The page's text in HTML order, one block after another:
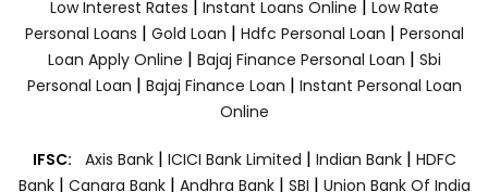
Low Interest Rates | Instant Loans Online | Low Rate
Personal Loans | Gold Loan | Hdfc Personal Loan | Personal
Loan Apply Online | Bajaj Finance Personal Loan | Sbi
Personal Loan | Bajaj Finance Loan | Instant Personal Loan
Online
IFSC: Axis Bank | ICICI Bank Limited | Indian Bank | HDFC
Bank| Canara Bank | Andhra Bank| SBI | Union Bank Of India